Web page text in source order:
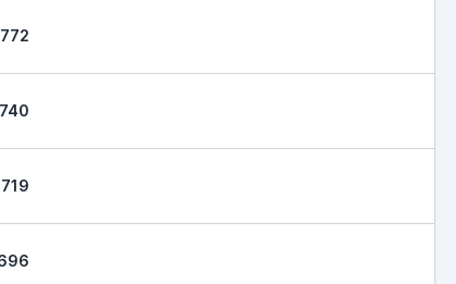
772
740
719